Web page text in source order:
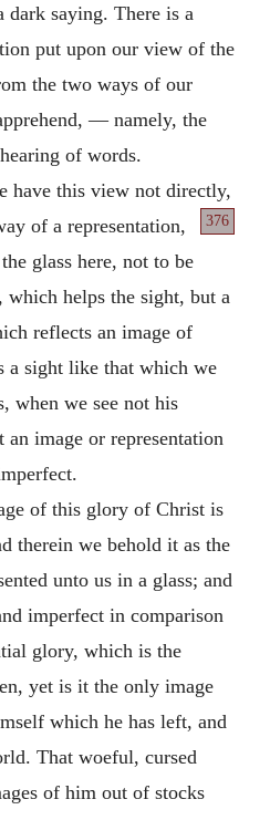
dark saying. There is a
put upon our view of the
the two ways of our
— namely, the
of words.
have this view not directly,
376
of a representation,
glass here, not to be
helps the sight, but a
reflects an image of
a sight like that which we
when we see not his
an image or representation
of this glory of Christ is
therein we behold it as the
unto us in a glass; and
imperfect in comparison
glory, which is the
yet is it the only image
which he has left, and
That woeful, cursed
of him out of stocks